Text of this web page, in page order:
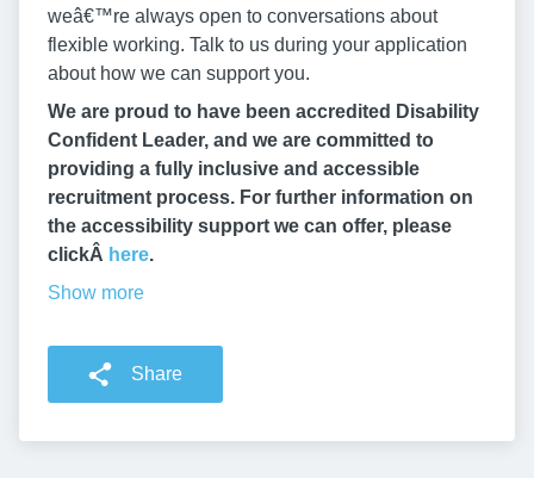
weâ€™re always open to conversations about
flexible working. Talk to us during your application
about how we can support you.
We are proud to have been accredited Disability
Confident Leader, and we are committed to
providing a fully inclusive and accessible
recruitment process. For further information on
the accessibility support we can offer, please
clickÂ here.
Show more
Share